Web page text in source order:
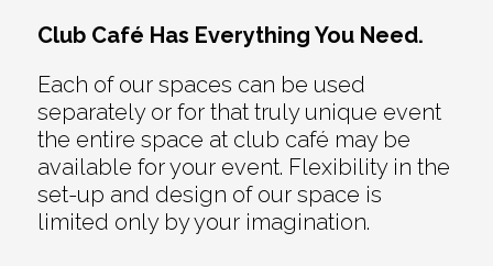
Club Café Has Everything You Need.
Each of our spaces can be used
separately or for that truly unique event
the entire space at club café may be
available for your event. Flexibility in the
set-up and design of our space is
limited only by your imagination.